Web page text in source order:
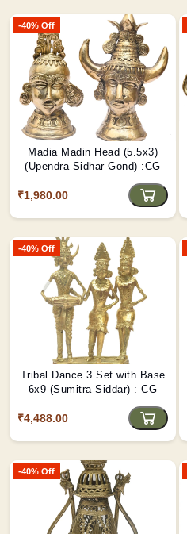
-40% Off
Madia Madin Head (5.5x3)
(Upendra Sidhar Gond) :CG
₹1,980.00
-40% Off
Tribal Dance 3 Set with Base
6x9 (Sumitra Siddar) : CG
₹4,488.00
-40% Off